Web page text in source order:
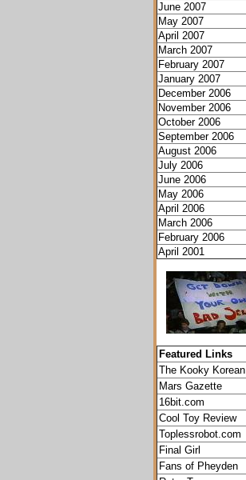
June 2007
May 2007
April 2007
March 2007
February 2007
January 2007
December 2006
November 2006
October 2006
September 2006
August 2006
July 2006
June 2006
May 2006
April 2006
March 2006
February 2006
April 2001
Featured Links
The Kooky Korean
Mars Gazette
16bit.com
Cool Toy Review
Toplessrobot.com
Final Girl
Fans of Pheyden